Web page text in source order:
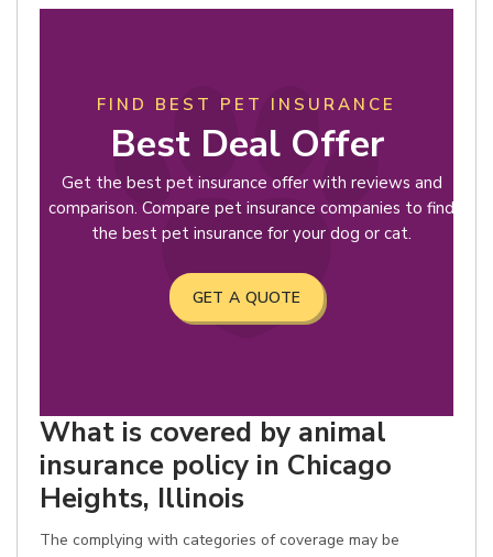
FIND BEST PET INSURANCE
Best Deal Offer
Get the best pet insurance offer with reviews and
comparison. Compare pet insurance companies to find
the best pet insurance for your dog or cat.
GET A QUOTE
What is covered by animal
insurance policy in Chicago
Heights, Illinois
The complying with categories of coverage may be